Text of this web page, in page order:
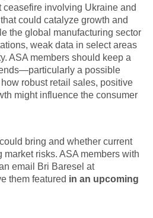
ceasefire involving Ukraine and
could catalyze growth and
the global manufacturing sector
weak data in select areas
ASA members should keep a
a possible
robust retail sales, positive
might influence the consumer
bring and whether current
market risks. ASA members with
email Bri Baresel at
them featured in an upcoming